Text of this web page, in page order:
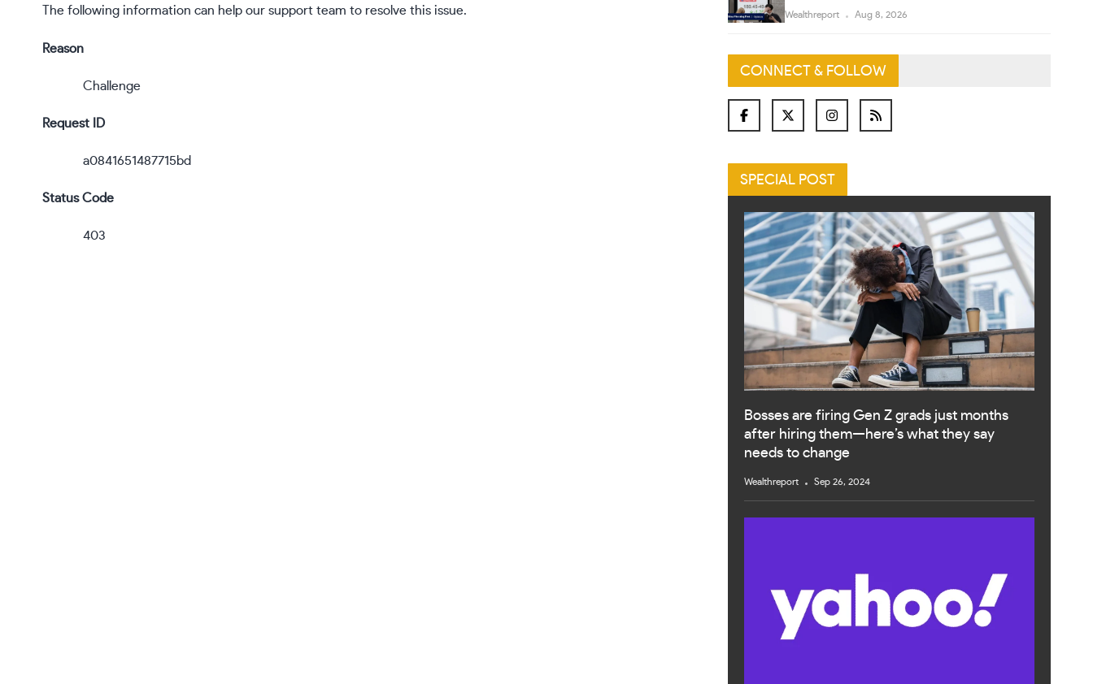
The following information can help our support team to resolve this issue.
Reason
Challenge
Request ID
a0841651487715bd
Status Code
403
Wealthreport Aug 8, 2026
CONNECT & FOLLOW
SPECIAL POST
Bosses are firing Gen Z grads just months
after hiring them—here’s what they say
needs to change
Wealthreport Sep 26, 2024